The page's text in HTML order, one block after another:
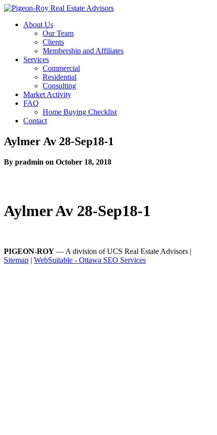
About Us
Our Team
Clients
Membership and Affiliates
Services
Commercial
Residential
Consulting
Market Activity
FAQ
Home Buying Checklist
Contact
Aylmer Av 28-Sep18-1
By pradmin on October 18, 2018
Aylmer Av 28-Sep18-1
PIGEON-ROY — A division of UCS Real Estate Advisors |
Sitemap | WebSuitable - Ottawa SEO Services